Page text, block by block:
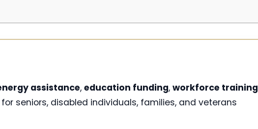
assistance, education funding, workforce training
for seniors, disabled individuals, families, and veterans